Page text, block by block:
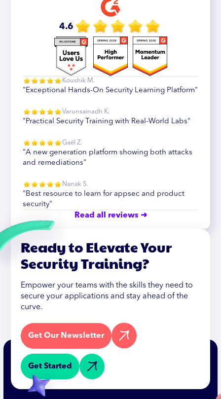
4.6
Koushik M.
"Exceptional Hands-On Security Learning Platform"
Varunsainadh K.
"Practical Security Training with Real-World Labs"
Gaël Z.
"A new generation platform showing both attacks
and remediations"
Nanak S.
"Best resource to learn for appsec and product
security"
Read all reviews ➜
Ready to Elevate Your
Security Training?
Empower your teams with the skills they need to
secure your applications and stay ahead of the
curve.
Get Our Newsletter
Get Started